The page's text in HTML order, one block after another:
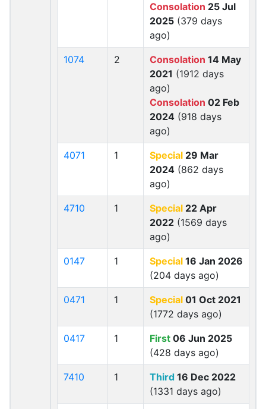
Consolation 25 Jul
2025 (379 days
ago)
1074 2 Consolation 14 May
2021 (1912 days
ago)
Consolation 02 Feb
2024 (918 days
ago)
4071 1 Special 29 Mar
2024 (862 days
ago)
4710 1 Special 22 Apr
2022 (1569 days
ago)
0147 1 Special 16 Jan 2026
(204 days ago)
0471 1 Special 01 Oct 2021
(1772 days ago)
0417 1 First 06 Jun 2025
(428 days ago)
7410 1 Third 16 Dec 2022
(1331 days ago)